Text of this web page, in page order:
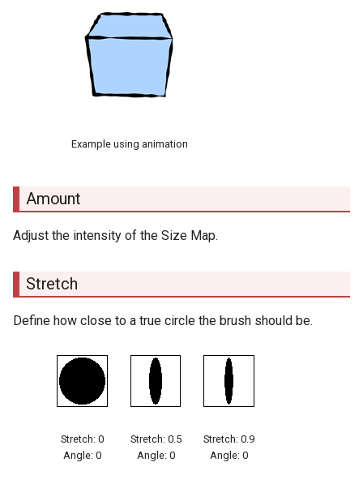
Example using animation
Amount
Adjust the intensity of the Size Map.
Stretch
Define how close to a true circle the brush should be.
Stretch: 0
Angle: 0
Stretch: 0.5
Angle: 0
Stretch: 0.9
Angle: 0